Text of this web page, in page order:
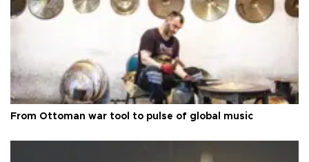
From Ottoman war tool to pulse of global music